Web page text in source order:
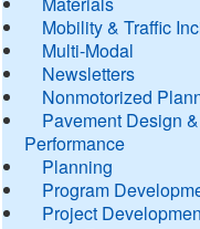
Mobility & Traffic
Multi-Modal
Newsletters
Nonmotorized
Pavement Design &
Performance
Planning
Program
Project